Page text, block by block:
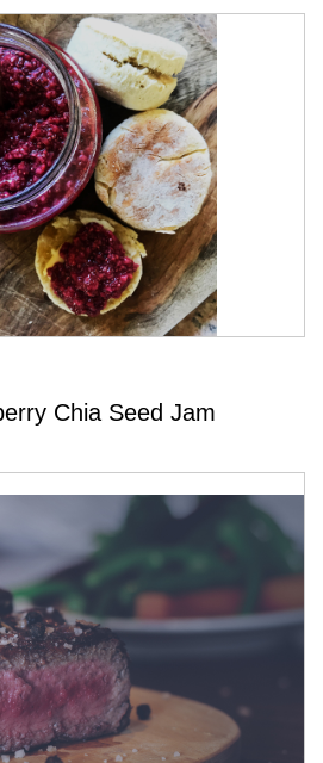
Chia Seed Jam